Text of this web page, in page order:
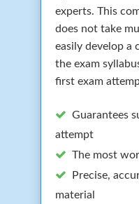
experts. This
does not take
easily develop a
the exam
first exam
Guarantees
attempt
The most
Precise,
material